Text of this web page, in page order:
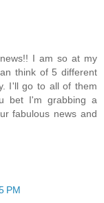
I am so at my
think of 5 different
I'll go to all of them
bet I'm grabbing a
fabulous news and
PM